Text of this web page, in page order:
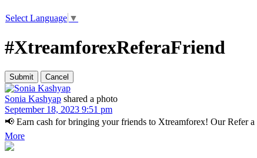
Select Language ▼
#XtreamforexReferaFriend
Sonia Kashyap shared a photo
September 18, 2023 9:51 pm
📢 Earn cash for bringing your friends to Xtreamforex! Our Refer
More